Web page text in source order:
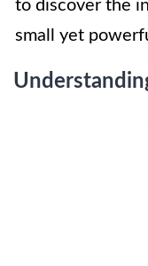
to discover the
small yet